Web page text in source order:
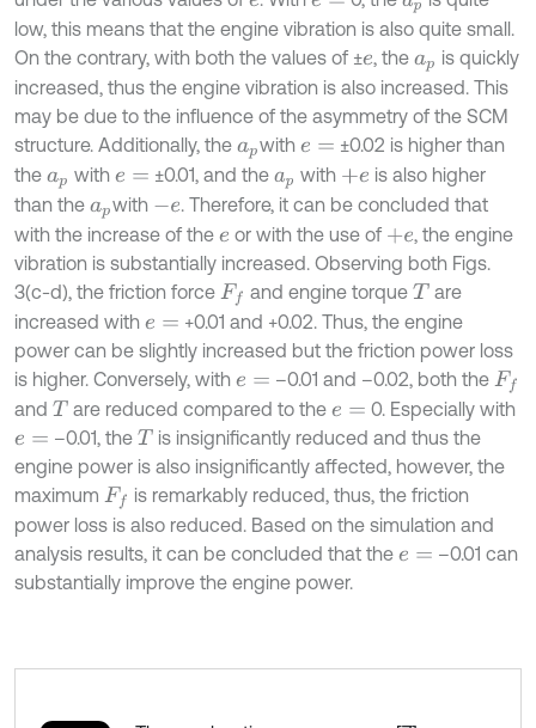
low, this means that the engine vibration is also quite small.
On the contrary, with both the values of ±e, the ap is quickly
increased, thus the engine vibration is also increased. This
may be due to the influence of the asymmetry of the SCM
structure. Additionally, the apwith e =
±0.02 is higher than
the ap with e = ±0.01, and the ap with +e
is also higher
than the apwith -e . Therefore, it can be concluded that
with the increase of the e or with the use of +e , the engine
vibration is substantially increased. Observing both Figs.
3(c-d), the friction force Ff and engine torqueT are
increased with e =
+0.01 and +0.02. Thus, the engine
power can be slightly increased but the friction power loss
is higher. Conversely, with e = –0.01 and –0.02, both the Ff
and T are reduced compared to thee =
0. Especially with
e = –0.01, the T is insignificantly reduced and thus the
engine power is also insignificantly affected, however, the
maximum Ff
is remarkably reduced, thus, the friction
power loss is also reduced. Based on the simulation and
analysis results, it can be concluded that the e =
–0.01 can
substantially improve the engine power.